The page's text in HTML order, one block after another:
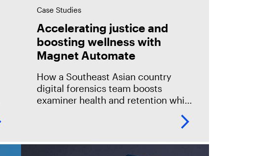
Case Studies
Accelerating justice and
boosting wellness with
Magnet Automate
How a Southeast Asian country
digital forensics team boosts
examiner health and retention while
delivering evidence to investigators
in half the time with an innovative
products.